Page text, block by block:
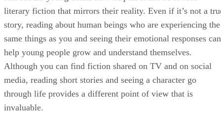
literary fiction that mirrors their reality. Even if it’s not a
story, reading about human beings who are experiencing the
same things as you and seeing their emotional responses can
help young people grow and understand themselves.
Although you can find fiction shared on TV and on social
media, reading short stories and seeing a character go
through life provides a different point of view that is
invaluable.